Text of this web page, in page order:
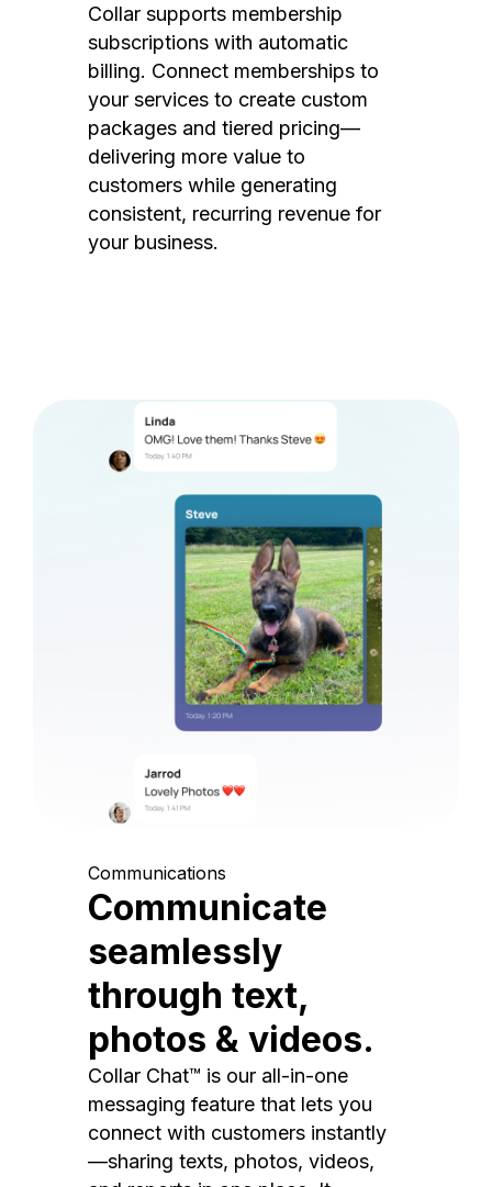
Collar supports membership
subscriptions with automatic
billing. Connect memberships to
your services to create custom
packages and tiered pricing—
delivering more value to
customers while generating
consistent, recurring revenue for
your business.
Communications
Communicate
seamlessly
through text,
photos & videos.
Collar Chat™ is our all-in-one
messaging feature that lets you
connect with customers instantly
—sharing texts, photos, videos,